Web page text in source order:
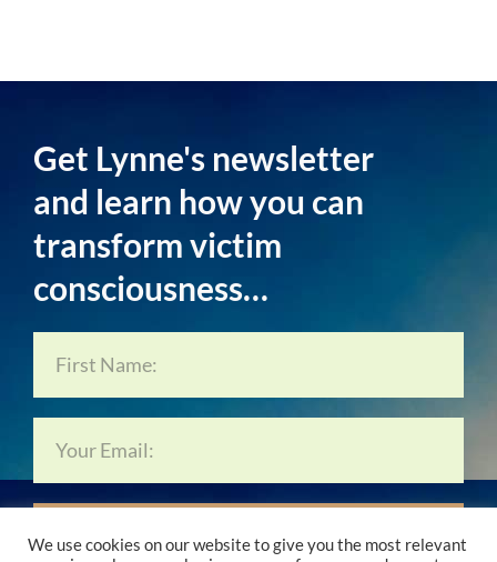
Get Lynne's newsletter
and learn how you can
transform victim
consciousness…
Subscribe Now…
We use cookies on our website to give you the most relevant